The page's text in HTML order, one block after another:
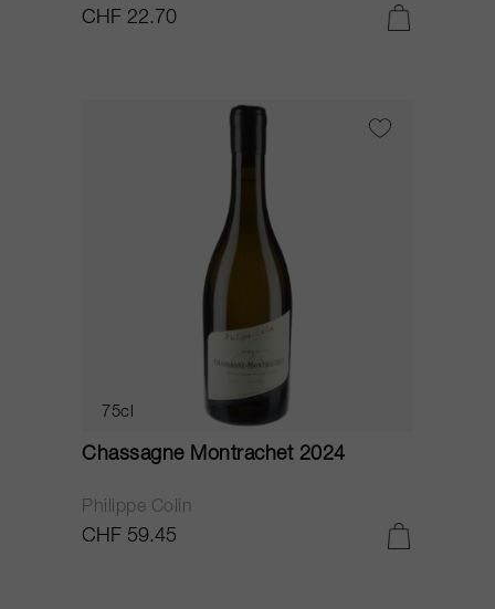
CHF 22.70
75cl
Chassagne Montrachet 2024
Philippe Colin
CHF 59.45